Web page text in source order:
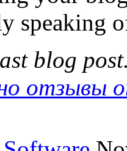
speaking
blog
отзывы